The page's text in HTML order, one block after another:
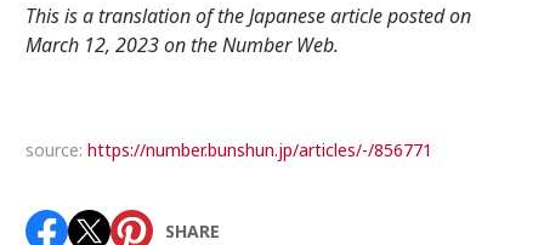
This is a translation of the Japanese article posted on
March 12, 2023 on the Number Web.
source: https://number.bunshun.jp/articles/-/856771
SHARE